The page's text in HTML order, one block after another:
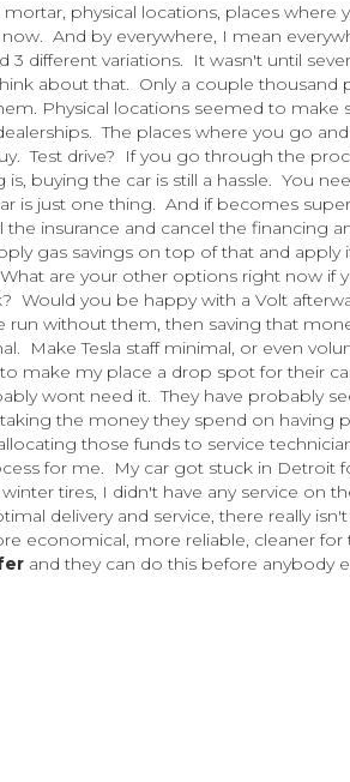
physical locations, places where
And by everywhere, I mean
3 different variations. It wasn't until
about that. Only a couple thousand
Physical locations seemed to make
The places where you go
Test drive? If you go through the
is, buying the car is still a hassle. You
is just one thing. And if becomes
insurance and cancel the financing
gas savings on top of that and
are your other options right now if
Would you be happy with a Volt
run without them, then saving that
Make Tesla staff minimal, or even
make my place a drop spot for their
wont need it. They have probably
the money they spend on having
those funds to service
for me. My car got stuck in Detroit
tires, I didn't have any service on
delivery and service, there really
economical, more reliable, cleaner for
and they can do this before anybody